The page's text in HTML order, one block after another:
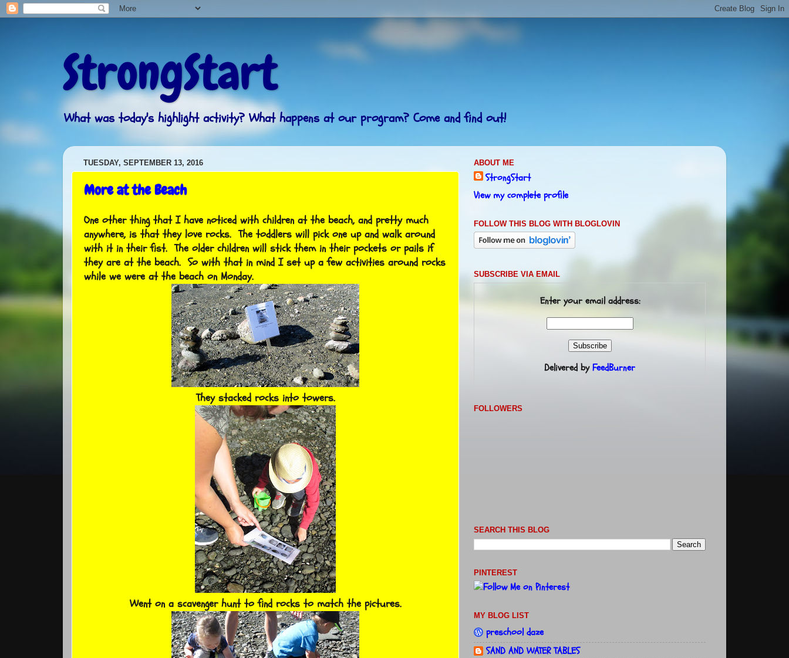
StrongStart
What was today's highlight activity? What happens at our program? Come and find out!
TUESDAY, SEPTEMBER 13, 2016
More at the Beach
One other thing that I have noticed with children at the beach, and pretty much
anywhere, is that they love rocks. The toddlers will pick one up and walk around
with it in their fist. The older children will stick them in their pockets or pails if
they are at the beach. So with that in mind I set up a few activities around rocks
while we were at the beach on Monday.
They stacked rocks into towers.
Went on a scavenger hunt to find rocks to match the pictures.
ABOUT ME
StrongStart
View my complete profile
FOLLOW THIS BLOG WITH BLOGLOVIN
SUBSCRIBE VIA EMAIL
Enter your email address:
Delivered byFeedBurner
FOLLOWERS
SEARCH THIS BLOG
PINTEREST
MY BLOG LIST
preschool daze
SAND AND WATER TABLES